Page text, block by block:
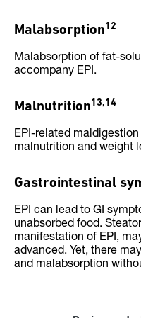
Malabsorption12
Malabsorption of fat-
accompany EPI.
Malnutrition13,14
EPI-related
malnutrition and weight
Gastrointestinal
EPI can lead to GI
unabsorbed food.
manifestation of EPI,
advanced. Yet, there
and malabsorption